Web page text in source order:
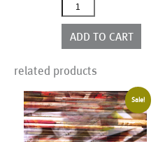
AL12024
quantity
ADD TO CART
related products
Sale!